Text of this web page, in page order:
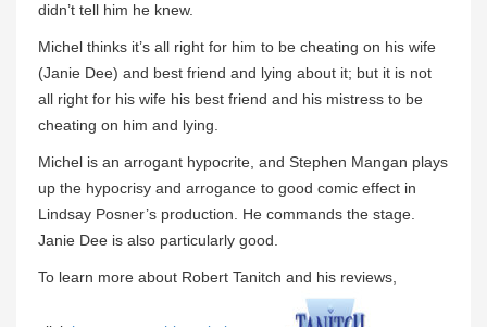
didn’t tell him he knew.
Michel thinks it’s all right for him to be cheating on his wife
(Janie Dee) and best friend and lying about it; but it is not
all right for his wife his best friend and his mistress to be
cheating on him and lying.
Michel is an arrogant hypocrite, and Stephen Mangan plays
up the hypocrisy and arrogance to good comic effect in
Lindsay Posner’s production. He commands the stage.
Janie Dee is also particularly good.
To learn more about Robert Tanitch and his reviews,